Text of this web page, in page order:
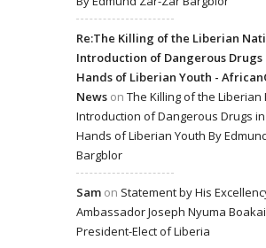
Re:The Killing of the Liberian
Introduction of Dangerous Drugs
Hands of Liberian Youth -
News on The Killing of the Liberian
Introduction of Dangerous Drugs
Hands of Liberian Youth By
Bargblor
Sam on Statement by His
Ambassador Joseph Nyuma
President-Elect of Liberia